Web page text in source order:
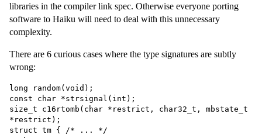
libraries in the compiler link spec. Otherwise everyone porting
software to Haiku will need to deal with this unnecessary
complexity.
There are 6 curious cases where the type signatures are subtly
wrong:
long random(void);
const char *strsignal(int);
size_t c16rtomb(char *restrict, char32_t, mbstate_t
*restrict);
struct tm { /* ... */